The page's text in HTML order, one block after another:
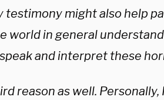
testimony might also help
world in general
and interpret these
reason as well.